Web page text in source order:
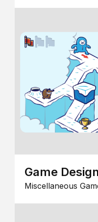
Game Design
Miscellaneous